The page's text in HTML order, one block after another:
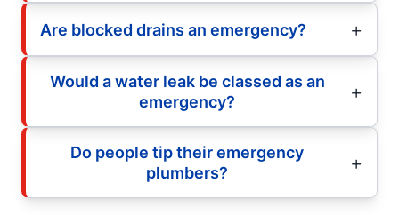
Are blocked drains an emergency?
Would a water leak be classed as an
emergency?
Do people tip their emergency
plumbers?